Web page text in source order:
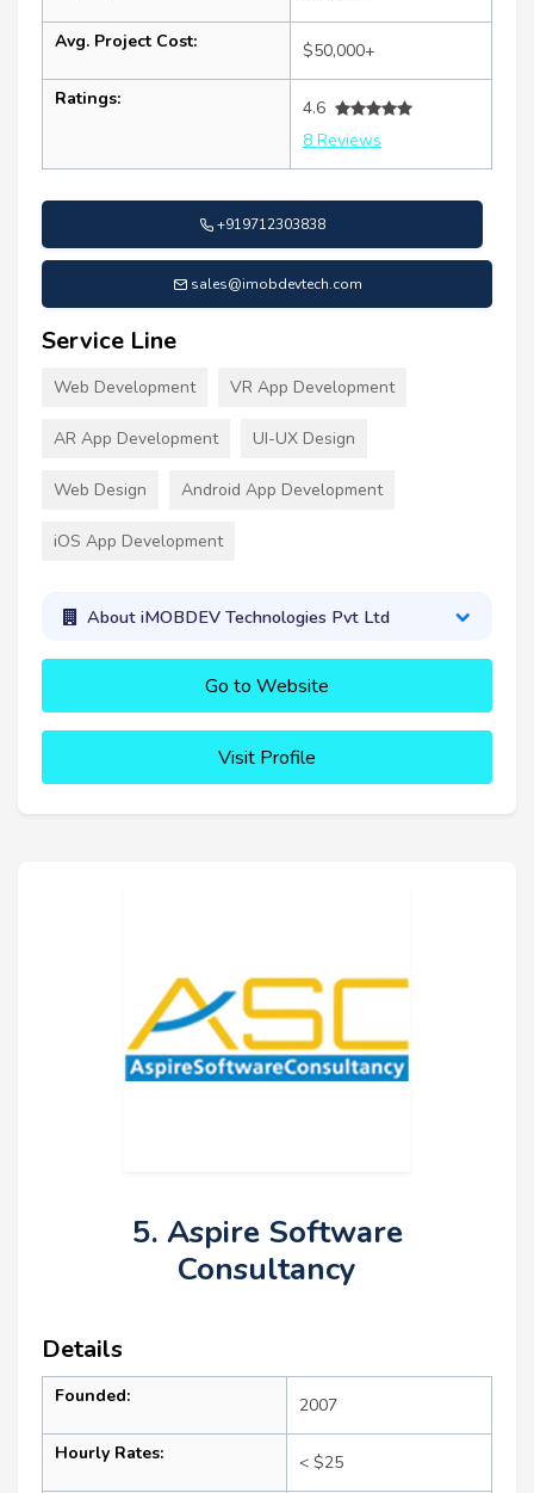
Avg. Project Cost: $50,000+
Ratings:
4.6
8 Reviews
+919712303838
sales@imobdevtech.com
Service Line
Web Development VR App Development
AR App Development UI-UX Design
Web Design Android App Development
iOS App Development
About iMOBDEV Technologies Pvt Ltd
Go to Website
Visit Profile
5. Aspire Software
Consultancy
Details
Founded: 2007
Hourly Rates: < $25